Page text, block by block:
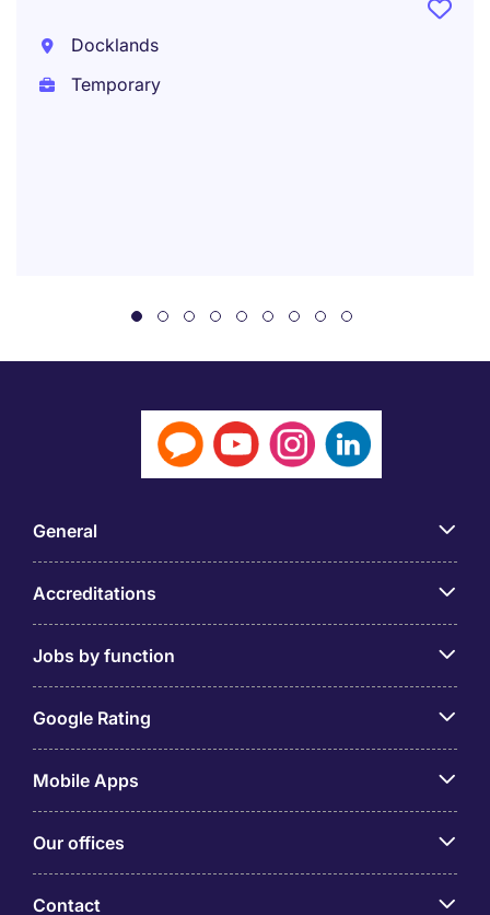
Docklands
Temporary
General
Accreditations
Jobs by function
Google Rating
Mobile Apps
Our offices
Contact